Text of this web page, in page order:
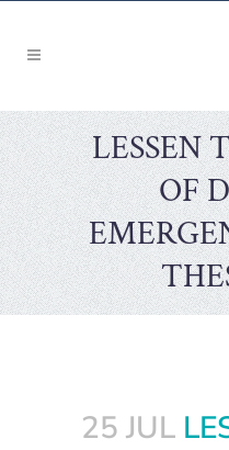
LESSEN
OF
25 JUL